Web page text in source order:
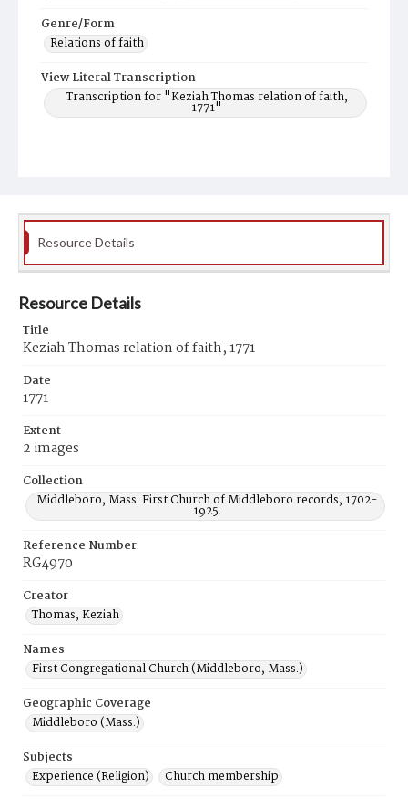
Genre/Form
Relations of faith
View Literal Transcription
Transcription for "Keziah Thomas relation of faith,
1771"
Resource Details
Resource Details
Title
Keziah Thomas relation of faith, 1771
Date
1771
Extent
2 images
Collection
Middleboro, Mass. First Church of Middleboro records, 1702-
1925.
Reference Number
RG4970
Creator
Thomas, Keziah
Names
First Congregational Church (Middleboro, Mass.)
Geographic Coverage
Middleboro (Mass.)
Subjects
Experience (Religion)
Church membership